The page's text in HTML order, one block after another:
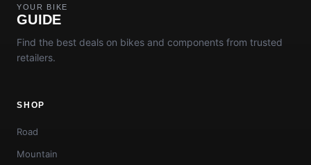
YOUR BIKE
GUIDE
Find the best deals on bikes and components from trusted
retailers.
SHOP
Road
Mountain